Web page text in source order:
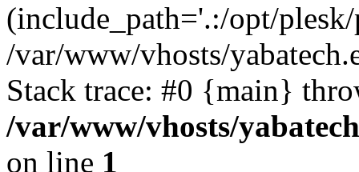
(include_path='.:/opt/
/var/www/vhosts/
Stack trace: #0 {main}
/var/www/vhosts/
on line 1